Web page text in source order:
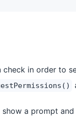
check in order to
a prompt